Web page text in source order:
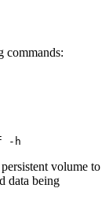
commands:
-h
volume to
data being